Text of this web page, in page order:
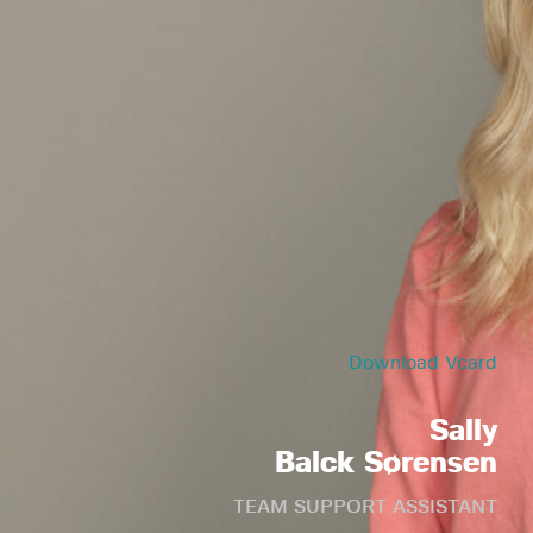
Download Vcard
Sally
Balck Sørensen
TEAM SUPPORT ASSISTANT